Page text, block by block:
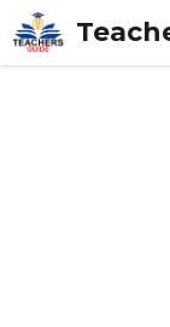
Skip
to
content